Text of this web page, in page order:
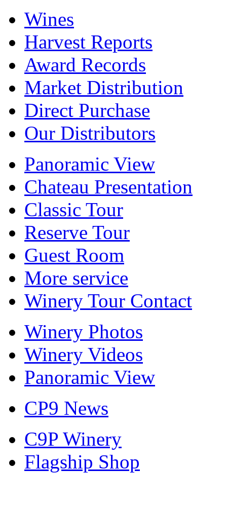
Wines
Harvest Reports
Award Records
Market Distribution
Direct Purchase
Our Distributors
Panoramic View
Chateau Presentation
Classic Tour
Reserve Tour
Guest Room
More service
Winery Tour Contact
Winery Photos
Winery Videos
Panoramic View
CP9 News
C9P Winery
Flagship Shop